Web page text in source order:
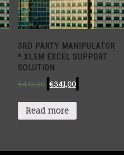
3RD PARTY MANIPULATOR
*.XLSM EXCEL SUPPORT
SOLUTION
€476,00 €341,00
Read more